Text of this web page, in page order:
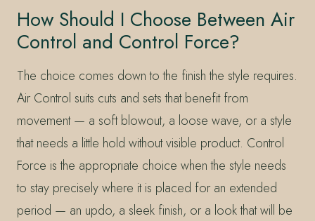
How Should I Choose Between Air
Control and Control Force?
The choice comes down to the finish the style requires.
Air Control suits cuts and sets that benefit from
movement — a soft blowout, a loose wave, or a style
that needs a little hold without visible product. Control
Force is the appropriate choice when the style needs
to stay precisely where it is placed for an extended
period — an updo, a sleek finish, or a look that will be